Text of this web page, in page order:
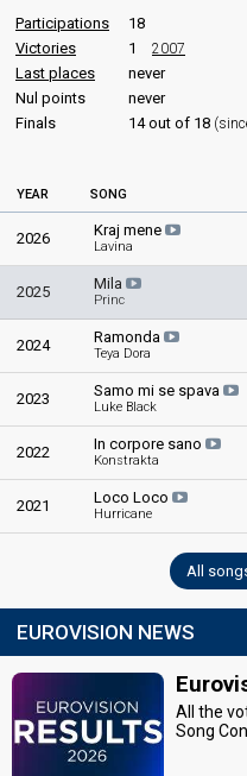
Participations
18
Victories
1 2007
Last places
never
Nul points
never
Finals
14 out of 18
YEAR SONG
2026 Kraj mene
Lavina
2025 Mila
Princ
2024 Ramonda
Teya Dora
2023 Samo mi se spava
Luke Black
2022 In corpore sano
Konstrakta
2021 Loco Loco
Hurricane
All
EUROVISION NEWS
All the
Song